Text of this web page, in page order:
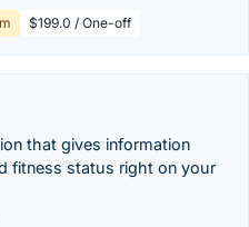
$199.0 / One-off
that gives information
fitness status right on your